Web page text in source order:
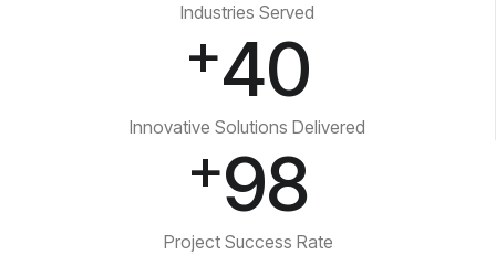
Industries Served
+40
Innovative Solutions Delivered
+98
Project Success Rate